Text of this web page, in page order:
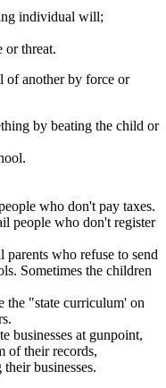
individual will;
or threat.
of another by force or
by beating the child or
who don't pay taxes.
people who don't register
who refuse to send
Sometimes the children
the "state curriculum' on
businesses at gunpoint,
of their records,
businesses.